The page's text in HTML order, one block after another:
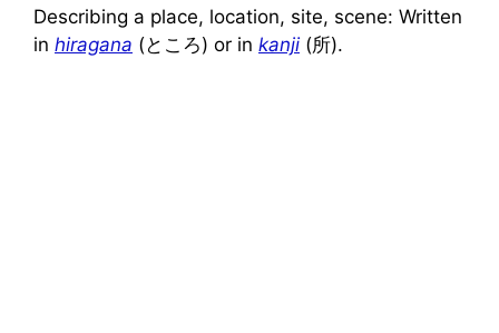
Describing a place, location, site, scene: Written
in hiragana (ところ) or in kanji (所).